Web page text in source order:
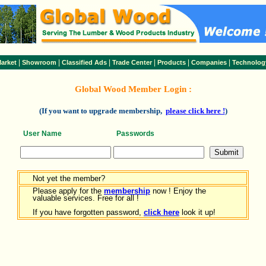
Showroom Classified Ads Trade Center| Products Companies
Global Wood Member Login :
(If you want to upgrade membership, please click here !)
User Name Passwords
Not yet the member?
Please apply for the membership now ! Enjoy the
valuable services. Free for all !
If you have forgotten password, click here look it up!